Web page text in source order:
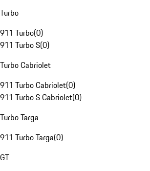
Turbo
911 Turbo(0)
911 Turbo S(0)
Turbo Cabriolet
911 Turbo Cabriolet(0)
911 Turbo S Cabriolet(0)
Turbo Targa
911 Turbo Targa(0)
GT